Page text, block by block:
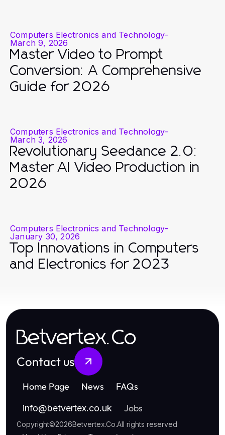
Computers Electronics and Technology-
March 9, 2026
Master Video to Prompt
Conversion: A Comprehensive
Guide for 2026
Computers Electronics and Technology-
March 3, 2026
Revolutionary Seedance 2.0:
Master AI Video Production in
2026
Computers Electronics and Technology-
January 30, 2026
Top Innovations in Computers
and Electronics for 2023
Betvertex.Co
Contact us
Home Page News FAQs
info@betvertex.co.uk Jobs
Copyright©2026Betvertex.Co.All rights reserved